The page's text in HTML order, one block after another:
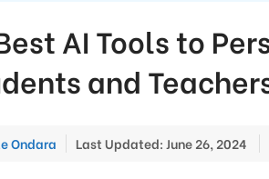
AI Tools to
and
Ondara Last Updated: June 26, 2024